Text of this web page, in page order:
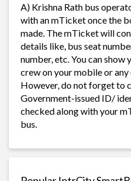
A) Krishna Rath bus
with an mTicket once the
made. The mTicket will
details like, bus seat
number, etc. You can
crew on your mobile or
However, do not forget to
Government-issued ID/
checked along with your
bus.